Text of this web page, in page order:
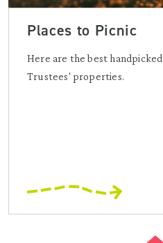
Places to Picnic
Here are the best
Trustees' properties.